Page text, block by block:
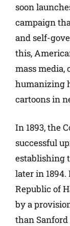
soon
campaign
and self-
this,
mass media,
humanizing
cartoons in
In 1893, the
successful
establishing
later in
Republic of
by a
than Sanford